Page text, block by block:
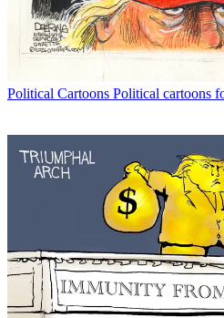
Political Cartoons Political cartoons